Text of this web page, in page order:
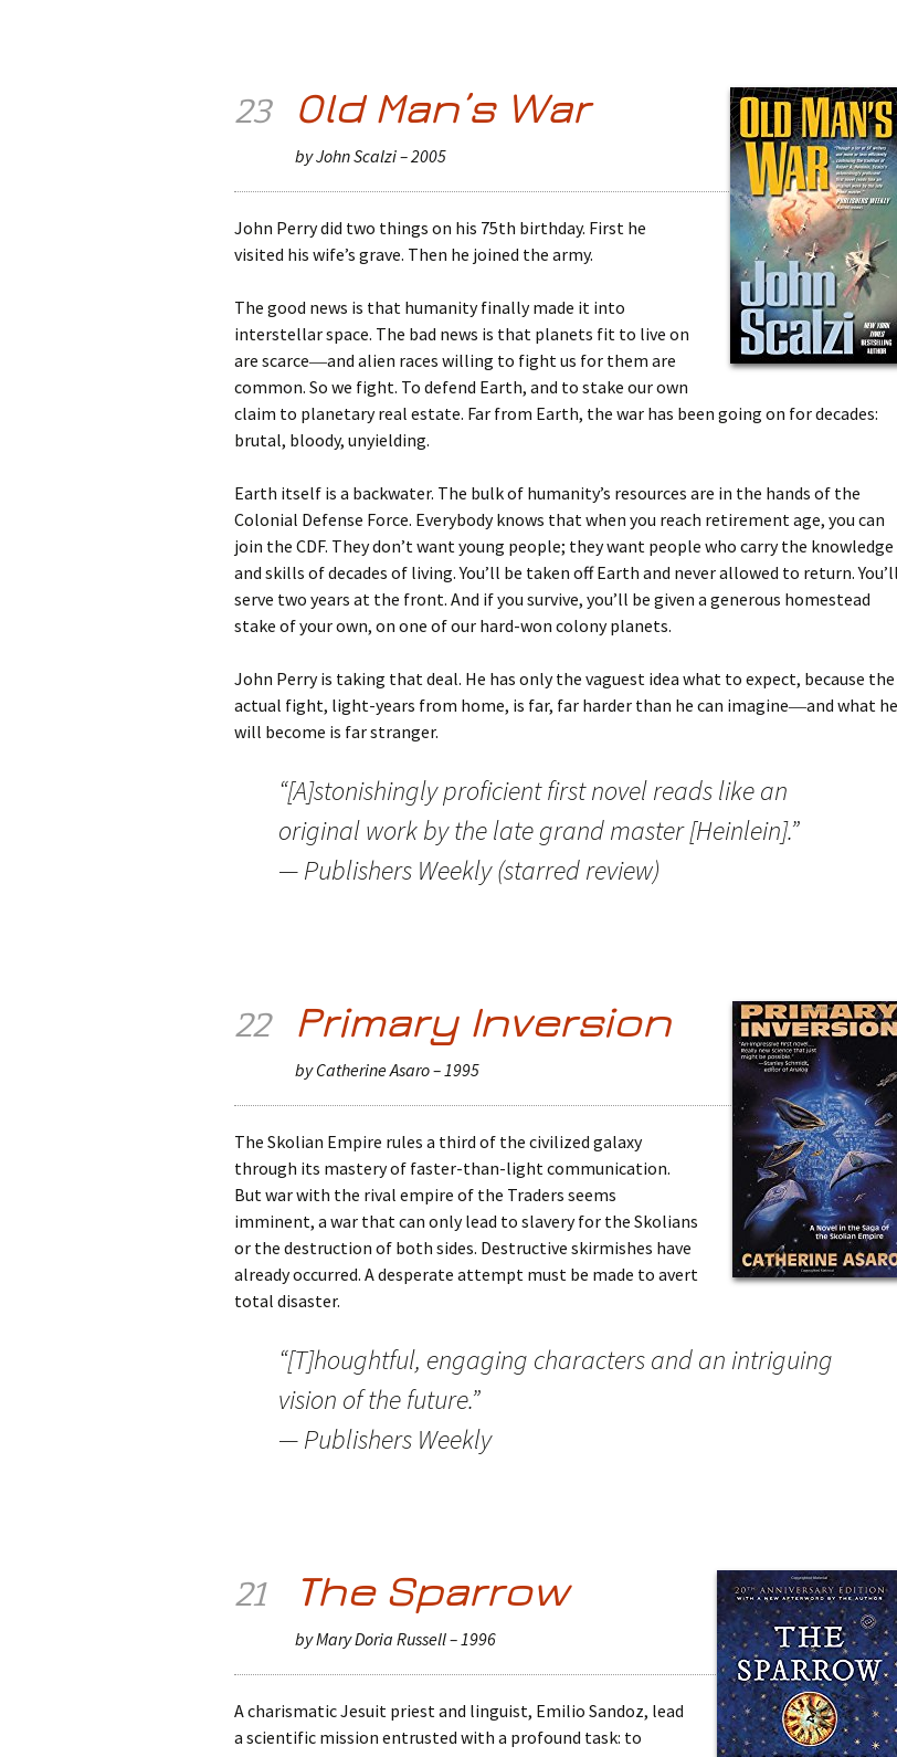
23 Old Man’s War
by John Scalzi – 2005
John Perry did two things on his 75th birthday. First he
visited his wife’s grave. Then he joined the army.
The good news is that humanity finally made it into
interstellar space. The bad news is that planets fit to live on
are scarce―and alien races willing to fight us for them are
common. So we fight. To defend Earth, and to stake our own
claim to planetary real estate. Far from Earth, the war has been going on for decades:
brutal, bloody, unyielding.
Earth itself is a backwater. The bulk of humanity’s resources are in the hands of the
Colonial Defense Force. Everybody knows that when you reach retirement age, you can
join the CDF. They don’t want young people; they want people who carry the knowledge
and skills of decades of living. You’ll be taken off Earth and never allowed to return. You’ll
serve two years at the front. And if you survive, you’ll be given a generous homestead
stake of your own, on one of our hard-won colony planets.
John Perry is taking that deal. He has only the vaguest idea what to expect, because the
actual fight, light-years from home, is far, far harder than he can imagine―and what he
will become is far stranger.
“[A]stonishingly proficient first novel reads like an
original work by the late grand master [Heinlein].”
— Publishers Weekly (starred review)
22 Primary Inversion
by Catherine Asaro – 1995
The Skolian Empire rules a third of the civilized galaxy
through its mastery of faster-than-light communication.
But war with the rival empire of the Traders seems
imminent, a war that can only lead to slavery for the Skolians
or the destruction of both sides. Destructive skirmishes have
already occurred. A desperate attempt must be made to avert
total disaster.
“[T]houghtful, engaging characters and an intriguing
vision of the future.”
— Publishers Weekly
21 The Sparrow
by Mary Doria Russell – 1996
A charismatic Jesuit priest and linguist, Emilio Sandoz, lead
a scientific mission entrusted with a profound task: to